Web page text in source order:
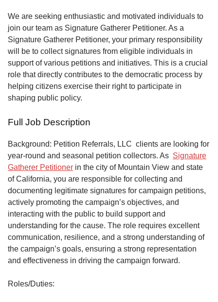
Contact
We are seeking enthusiastic and motivated individuals to
join our team as Signature Gatherer Petitioner. As a
Signature Gatherer Petitioner, your primary responsibility
will be to collect signatures from eligible individuals in
support of various petitions and initiatives. This is a crucial
role that directly contributes to the democratic process by
helping citizens exercise their right to participate in
shaping public policy.
Full Job Description
Background: Petition Referrals, LLC clients are looking for
year-round and seasonal petition collectors. As Signature
Gatherer Petitioner in the city of Mountain View and state
of California, you are responsible for collecting and
documenting legitimate signatures for campaign petitions,
actively promoting the campaign’s objectives, and
interacting with the public to build support and
understanding for the cause. The role requires excellent
communication, resilience, and a strong understanding of
the campaign’s goals, ensuring a strong representation
and effectiveness in driving the campaign forward.
Roles/Duties: